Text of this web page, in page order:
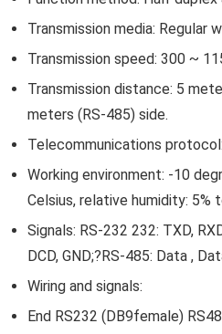
Transmission media: Regular
Transmission speed: 300 ~
Transmission distance: 5
meters (RS-485) side.
Telecommunications
Working environment: -10
Celsius, relative humidity: 5%
Signals: RS-232 232: TXD,
DCD, GND;?RS-485: Data ,
Wiring and signals:
End RS232 (DB9female)